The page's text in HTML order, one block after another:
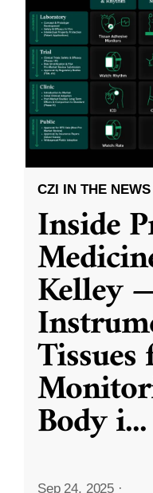
CZI IN THE NEWS
Inside
Kelley
Body i...
Sep 24, 2025 ·